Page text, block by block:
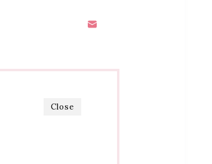
Close